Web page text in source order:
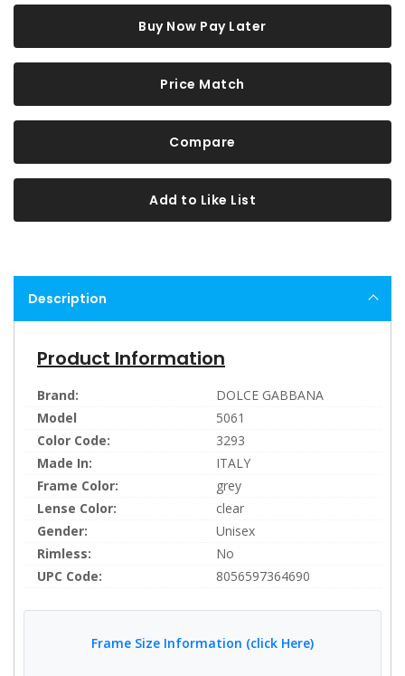
Buy Now Pay Later
Price Match
Compare
Add to Like List
Description
Product Information
Brand:
DOLCE GABBANA
Model
5061
Color Code:
3293
Made In:
ITALY
Frame Color:
grey
Lense Color:
clear
Gender:
Unisex
Rimless:
No
UPC Code:
8056597364690
Frame Size Information (click Here)